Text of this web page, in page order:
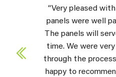
“Very pleased
panels were well
The panels will
time. We were
through the
happy to